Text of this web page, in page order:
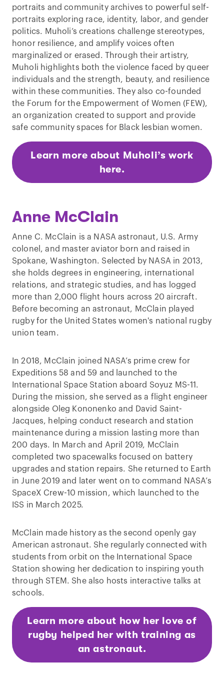
portraits and community archives to powerful self-
portraits exploring race, identity, labor, and gender
politics. Muholi’s creations challenge stereotypes,
honor resilience, and amplify voices often
marginalized or erased. Through their artistry,
Muholi highlights both the violence faced by queer
individuals and the strength, beauty, and resilience
within these communities. They also co-founded
the Forum for the Empowerment of Women (FEW),
an organization created to support and provide
safe community spaces for Black lesbian women.
Learn more about Muholi’s work
here.
Anne McClain
Anne C. McClain is a NASA astronaut, U.S. Army
colonel, and master aviator born and raised in
Spokane, Washington. Selected by NASA in 2013,
she holds degrees in engineering, international
relations, and strategic studies, and has logged
more than 2,000 flight hours across 20 aircraft.
Before becoming an astronaut, McClain played
rugby for the United States women's national rugby
union team.
In 2018, McClain joined NASA’s prime crew for
Expeditions 58 and 59 and launched to the
International Space Station aboard Soyuz MS-11.
During the mission, she served as a flight engineer
alongside Oleg Kononenko and David Saint-
Jacques, helping conduct research and station
maintenance during a mission lasting more than
200 days. In March and April 2019, McClain
completed two spacewalks focused on battery
upgrades and station repairs. She returned to Earth
in June 2019 and later went on to command NASA’s
SpaceX Crew-10 mission, which launched to the
ISS in March 2025.
McClain made history as the second openly gay
American astronaut. She regularly connected with
students from orbit on the International Space
Station showing her dedication to inspiring youth
through STEM. She also hosts interactive talks at
schools.
Learn more about how her love of
rugby helped her with training as
an astronaut.